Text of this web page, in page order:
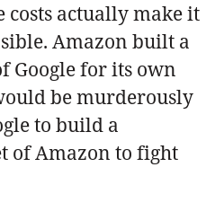
costs actually make it
Amazon built a
Google for its own
be murderously
to build a
of Amazon to fight